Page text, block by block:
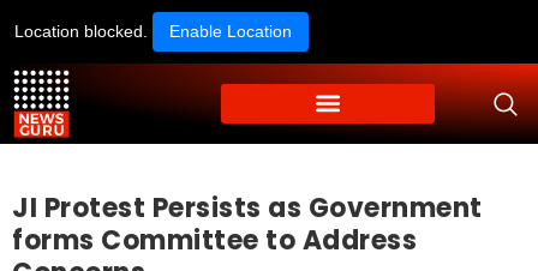
Location blocked. Enable Location
JI Protest Persists as Government
forms Committee to Address